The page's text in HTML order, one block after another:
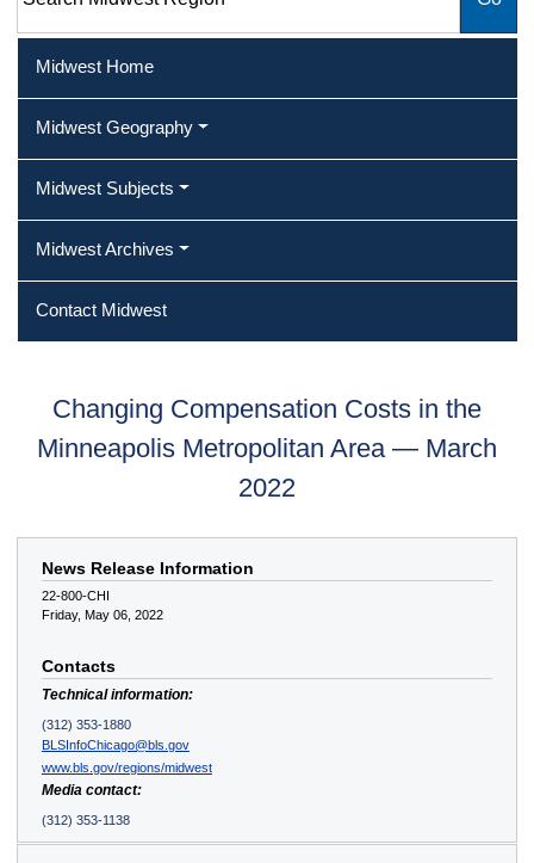
Midwest Home
Midwest Geography
Midwest Subjects
Midwest Archives
Contact Midwest
Changing Compensation Costs in the
Minneapolis Metropolitan Area — March
2022
News Release Information
22-800-CHI
Friday, May 06, 2022
Contacts
Technical information:
(312) 353-1880
BLSInfoChicago@bls.gov
www.bls.gov/regions/midwest
Media contact:
(312) 353-1138